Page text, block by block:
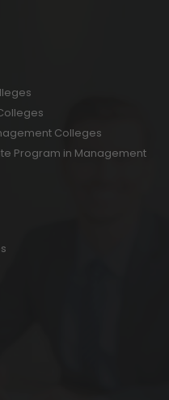
Colleges
Program in Management